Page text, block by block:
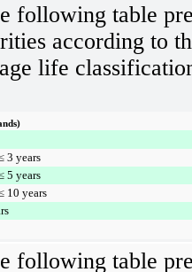
following table
according to
life
3 years
5 years
10 years
following table